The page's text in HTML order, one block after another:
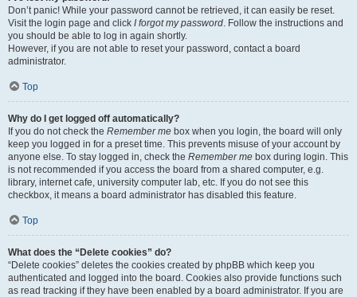
Don’t panic! While your password cannot be retrieved, it can easily be reset.
Visit the login page and click I forgot my password. Follow the instructions and
you should be able to log in again shortly.
However, if you are not able to reset your password, contact a board
administrator.
Top
Why do I get logged off automatically?
If you do not check the Remember me box when you login, the board will only
keep you logged in for a preset time. This prevents misuse of your account by
anyone else. To stay logged in, check the Remember me box during login. This
is not recommended if you access the board from a shared computer, e.g.
library, internet cafe, university computer lab, etc. If you do not see this
checkbox, it means a board administrator has disabled this feature.
Top
What does the “Delete cookies” do?
“Delete cookies” deletes the cookies created by phpBB which keep you
authenticated and logged into the board. Cookies also provide functions such
as read tracking if they have been enabled by a board administrator. If you are